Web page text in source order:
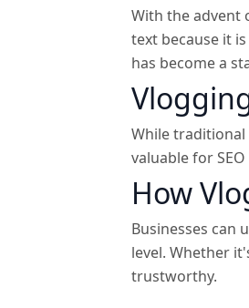
With the advent
text because it
has become a
While
valuable for
How
Businesses can
level. Whether
trustworthy.